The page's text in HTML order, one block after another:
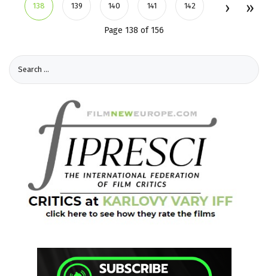
138 139 140 141 142
Page 138 of 156